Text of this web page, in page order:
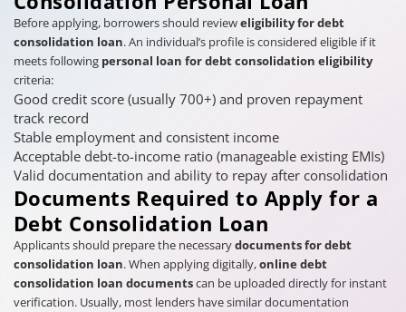
Before applying, borrowers should revieweligibility for debt
consolidation loan. An individual’s profile is considered eligible if it
meets following personal loan for debt consolidation eligibility
criteria:
Good credit score (usually 700+) and proven repayment
track record
Stable employment and consistent income
Acceptable debt-to-income ratio (manageable existing EMIs)
Valid documentation and ability to repay after consolidation
Documents Required to Apply for a
Debt Consolidation Loan
Applicants should prepare the necessarydocuments for debt
consolidation loan. When applying digitally,online debt
consolidation loan documentscan be uploaded directly for instant
verification. Usually, most lenders have similar documentation